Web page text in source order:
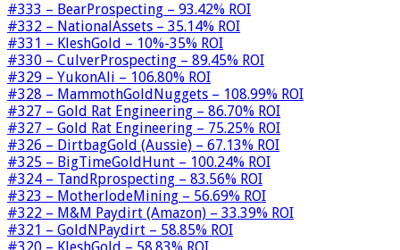
#333 – BearProspecting – 93.42% ROI
#332 – NationalAssets – 35.14% ROI
#331 – KleshGold – 10%-35% ROI
#330 – CulverProspecting – 89.45% ROI
#329 – YukonAli – 106.80% ROI
#328 – MammothGoldNuggets – 108.99% ROI
#327 – Gold Rat Engineering – 86.70% ROI
#327 – Gold Rat Engineering – 75.25% ROI
#326 – DirtbagGold (Aussie) – 67.13% ROI
#325 – BigTimeGoldHunt – 100.24% ROI
#324 – TandRprospecting – 83.56% ROI
#323 – MotherlodeMining – 56.69% ROI
#322 – M&M Paydirt (Amazon) – 33.39% ROI
#321 – GoldNPaydirt – 58.85% ROI
#320 – KleshGold – 58.83% ROI